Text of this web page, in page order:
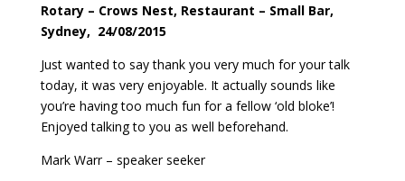
Rotary – Crows Nest, Restaurant – Small Bar,
Sydney, 24/08/2015
Just wanted to say thank you very much for your talk
today, it was very enjoyable. It actually sounds like
you’re having too much fun for a fellow ‘old bloke’!
Enjoyed talking to you as well beforehand.
Mark Warr – speaker seeker